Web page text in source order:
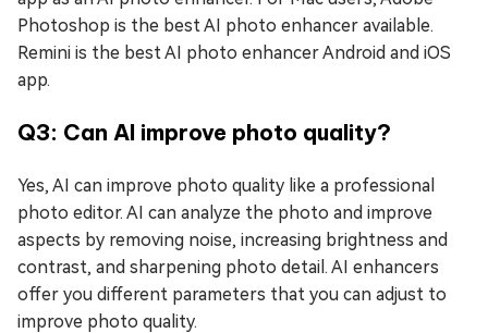
Photoshop is the best AI photo enhancer available.
Remini is the best AI photo enhancer Android and iOS
app.
Q3: Can AI improve photo quality?
Yes, AI can improve photo quality like a professional
photo editor. AI can analyze the photo and improve
aspects by removing noise, increasing brightness and
contrast, and sharpening photo detail. AI enhancers
offer you different parameters that you can adjust to
improve photo quality.